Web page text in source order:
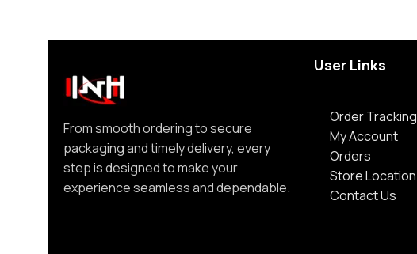
From smooth ordering to secure
packaging and timely delivery, every
step is designed to make your
experience seamless and dependable.
User Links
Order Tracking
My Account
Orders
Store Location
Contact Us